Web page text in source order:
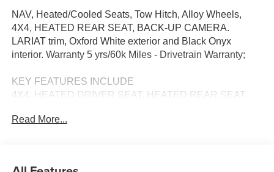
NAV, Heated/Cooled Seats, Tow Hitch, Alloy Wheels,
4X4, HEATED REAR SEAT, BACK-UP CAMERA.
LARIAT trim, Oxford White exterior and Black Onyx
interior. Warranty 5 yrs/60k Miles - Drivetrain Warranty;
KEY FEATURES INCLUDE
4X4, HEATED DRIVER SEAT, HEATED REAR SEAT,
NAVIGATION, MP3 PLAYER, ONBOARD HANDS-FREE
Read More...